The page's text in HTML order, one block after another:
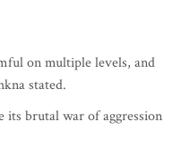
on multiple levels, and
stated.
its brutal war of aggression